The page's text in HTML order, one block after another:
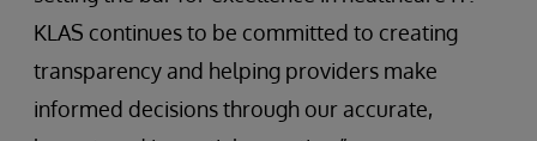
KLAS continues to be committed to creating
transparency and helping providers make
informed decisions through our accurate,